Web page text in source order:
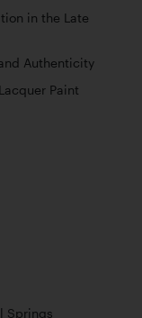
in the Late
Authenticity
Paint
Springs